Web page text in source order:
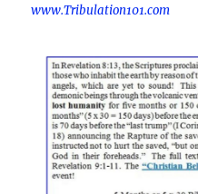
www.Tribulation101.com